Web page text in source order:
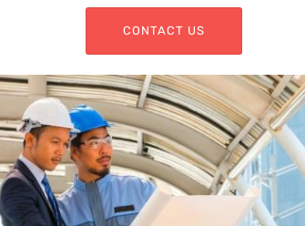
CONTACT US